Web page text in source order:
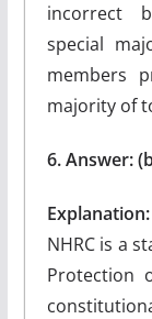
incorrect
special
members
majority of
6. Answer:
Explanation:
NHRC is a
Protection